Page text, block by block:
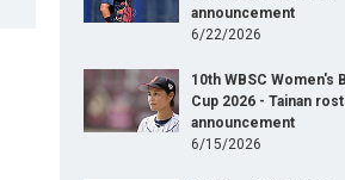
announcement
6/22/2026
10th WBSC Women's
Cup 2026 - Tainan
announcement
6/15/2026